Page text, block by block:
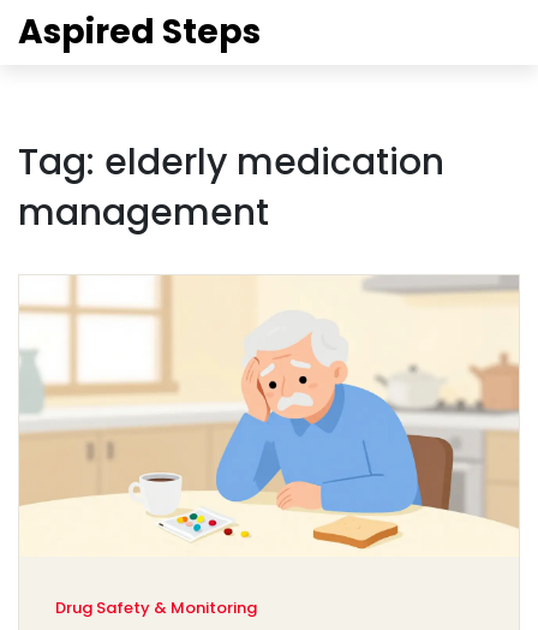
Aspired Steps
Tag: elderly medication
management
Drug Safety & Monitoring